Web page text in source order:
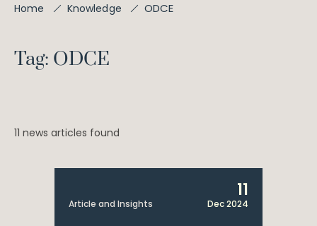
Home Knowledge ODCE
Tag: ODCE
11 news articles found
Article and Insights
11
Dec 2024